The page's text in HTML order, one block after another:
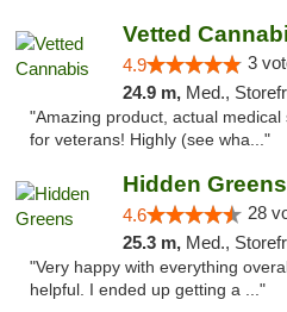
Vetted
4.9 3
24.9 m, Med.,
"Amazing product, actual
for veterans! Highly (see wha..."
Hidden Greens
4.6 28
25.3 m, Med.,
"Very happy with everything
helpful. I ended up getting a ..."